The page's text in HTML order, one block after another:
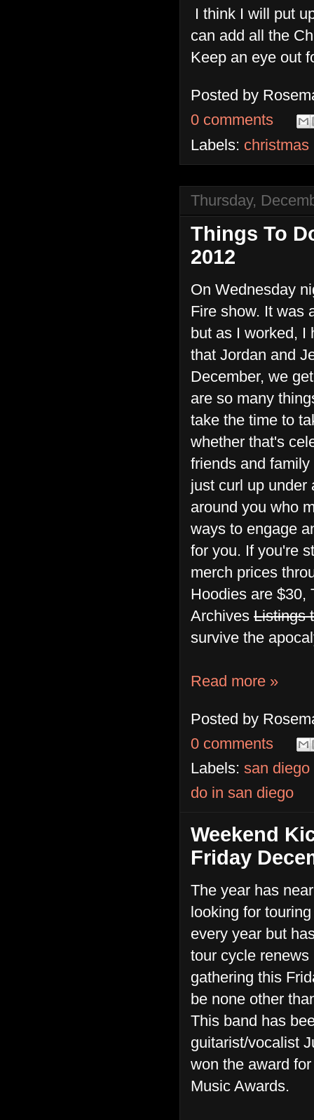
I think I will put
can add all the
Keep an eye out
Posted by
0 comments
Labels: christmas
Thursday,
Things To
2012
On Wednesday
Fire show. It was
but as I worked, I
that Jordan and
December, we
are so many
take the time to
whether that's
friends and
just curl up under
around you who
ways to engage
for you. If you're
merch prices
Hoodies are $30,
Archives Listings
survive the
Read more »
Posted by
0 comments
Labels: san diego
do in san diego
Weekend
Friday
The year has
looking for
every year but
tour cycle
gathering this
be none other
This band has
guitarist/vocalist
won the award
Music Awards.